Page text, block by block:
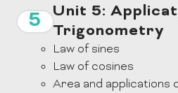
5
Unit 5:
Trigonometry
Law of sines
Law of cosines
Area and applications